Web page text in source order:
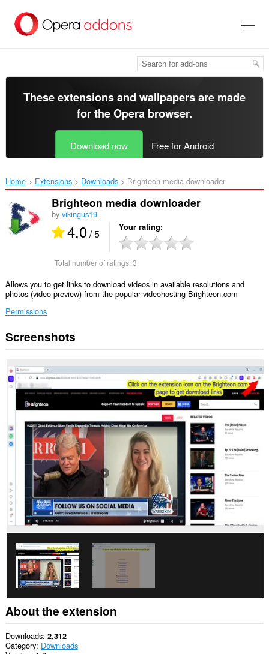
main
These extensions and wallpapers are made
for theOpera browser.
Download now Free for Android
Home Extensions Downloads Brighteon media downloader‎
Brighteon media downloader
by vikingus19
4.0/ 5 Your rating
Total number of ratings:3
Allows you to get links to download videos in available resolutions and
photos (video preview) from the popular videohosting Brighteon.com
Permissions
This
extension
access
your
data
websites.
This
extension
access
tabs
and
browsing
activity.
Screenshots
About the extension
Downloads 2,312
Category Downloads